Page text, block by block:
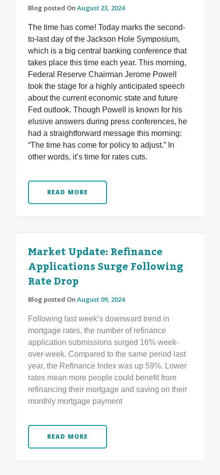
Blog posted On August 23, 2024
The time has come! Today marks the second-
to-last day of the Jackson Hole Symposium,
which is a big central banking conference that
takes place this time each year. This morning,
Federal Reserve Chairman Jerome Powell
took the stage for a highly anticipated speech
about the current economic state and future
Fed outlook. Though Powell is known for his
elusive answers during press conferences, he
had a straightforward message this morning:
“The time has come for policy to adjust.” In
other words, it’s time for rates cuts.
READ MORE
Market Update: Refinance
Applications Surge Following
Rate Drop
Blog posted On August 09, 2024
Following last week’s downward trend in
mortgage rates, the number of refinance
application submissions surged 16% week-
over-week. Compared to the same period last
year, the Refinance Index was up 59%. Lower
rates mean more people could benefit from
refinancing their mortgage and saving on their
monthly mortgage payment
READ MORE